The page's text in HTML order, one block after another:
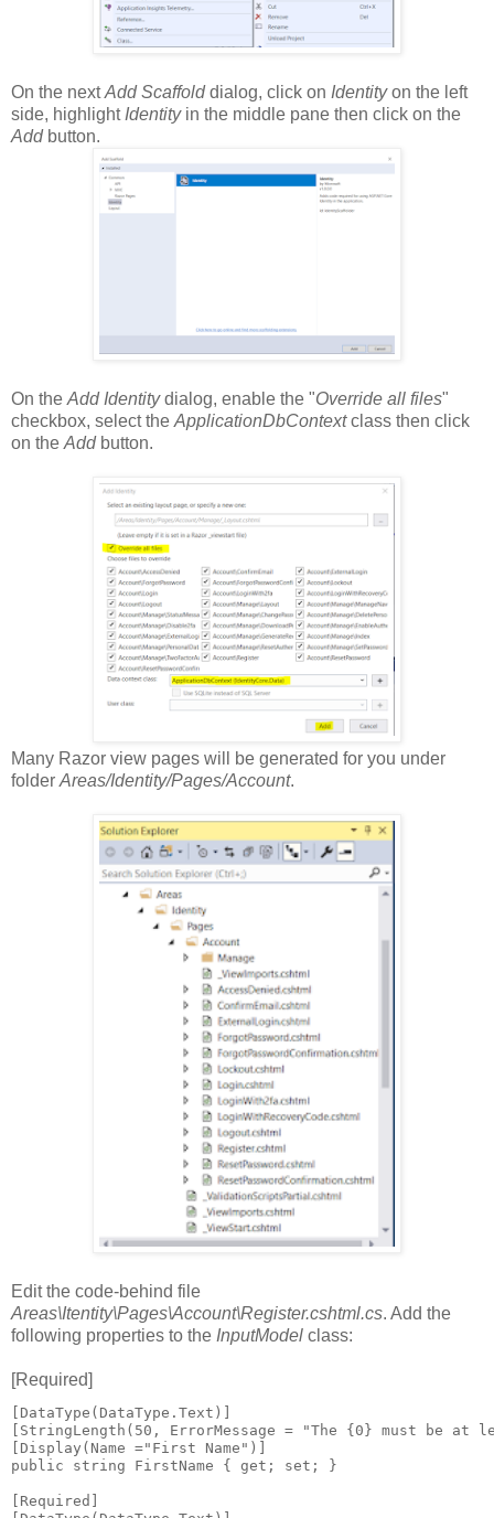
On the nextAdd Scaffolddialog, click on Identityon the left
side, highlight Identity in the middle pane then click on the
Add button.
On the Add Identitydialog, enable the "Override all files"
checkbox, select the ApplicationDbContextclass then click
on the Addbutton.
Many Razor view pages will be generated for you under
folder Areas/Identity/Pages/Account.
Edit the code-behind file
Areas\Itentity\Pages\Account\Register.cshtml.cs. Add the
following properties to the InputModel class:
[Required]
[DataType(DataType.Text)]
[StringLength(50, ErrorMessage = "The {0} must be
[Display(Name ="First Name")]
public string FirstName { get; set; }
[Required]